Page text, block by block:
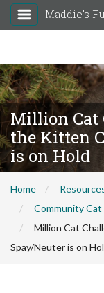
Maddie's
Million Cat
the Kitten
is on Hold
Home
Community
Million Cat
Spay/Neuter is on